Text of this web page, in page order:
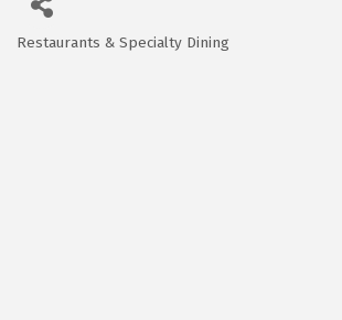
Restaurants & Specialty Dining